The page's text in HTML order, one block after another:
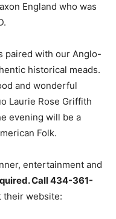
England who was
paired with our Anglo-
historical meads.
and wonderful
Laurie Rose Griffith
evening will be a
Folk.
entertainment and
Call 434-361-
their website: